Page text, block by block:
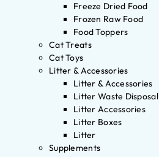
Freeze Dried Food
Frozen Raw Food
Food Toppers
Cat Treats
Cat Toys
Litter & Accessories
Litter & Accessories
Litter Waste Disposal
Litter Accessories
Litter Boxes
Litter
Supplements